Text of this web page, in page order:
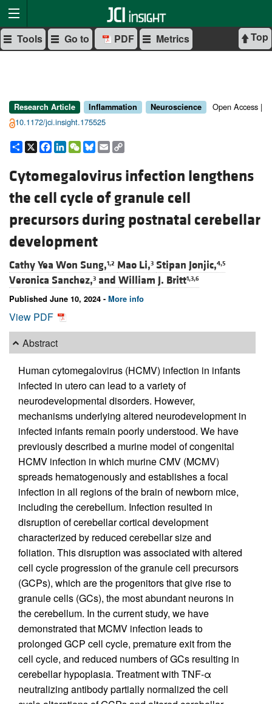
Top
Tools Go to PDF Metrics
Research Article Inflammation Neuroscience
Open Access |
10.1172/jci.insight.175525
Share
X Facebook
LinkedIn
WeChat
Bluesky
Email
Cytomegalovirus infection lengthens
the cell cycle of granule cell
precursors during postnatal cerebellar
development
Cathy Yea Won Sung,1,2 Mao Li,3 Stipan Jonjic,4,5
Veronica Sanchez,3 and William J. Britt1,3,6
Published June 10, 2024 - More info
View PDF
Abstract
Human cytomegalovirus (HCMV) infection in infants
infected in utero can lead to a variety of
neurodevelopmental disorders. However,
mechanisms underlying altered neurodevelopment in
infected infants remain poorly understood. We have
previously described a murine model of congenital
HCMV infection in which murine CMV (MCMV)
spreads hematogenously and establishes a focal
infection in all regions of the brain of newborn mice,
including the cerebellum. Infection resulted in
disruption of cerebellar cortical development
characterized by reduced cerebellar size and
foliation. This disruption was associated with altered
cell cycle progression of the granule cell precursors
(GCPs), which are the progenitors that give rise to
granule cells (GCs), the most abundant neurons in
the cerebellum. In the current study, we have
demonstrated that MCMV infection leads to
prolonged GCP cell cycle, premature exit from the
cell cycle, and reduced numbers of GCs resulting in
cerebellar hypoplasia. Treatment with TNF-α
neutralizing antibody partially normalized the cell